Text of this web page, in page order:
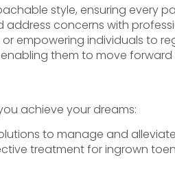
style, ensuring every
address concerns with
empowering individuals to
them to move
achieve your dreams:
to manage and
treatment for ingrown